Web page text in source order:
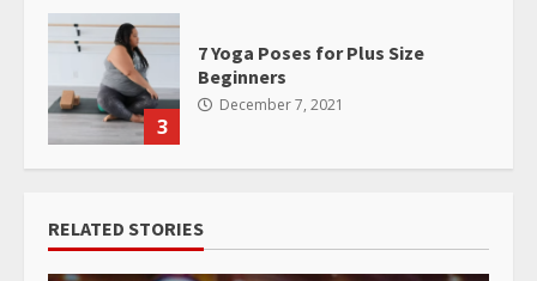
3
7 Yoga Poses for Plus Size
Beginners
December 7, 2021
RELATED STORIES